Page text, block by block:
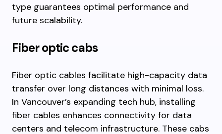
type guarantees optimal performance and
future scalability.
Fiber optic cabs
Fiber optic cables facilitate high-capacity data
transfer over long distances with minimal loss.
In Vancouver’s expanding tech hub, installing
fiber cables enhances connectivity for data
centers and telecom infrastructure. These cabs